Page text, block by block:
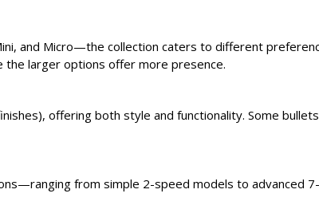
and Micro—the collection caters to different
the larger options offer more presence.
offering both style and functionality. Some
from simple 2-speed models to advanced